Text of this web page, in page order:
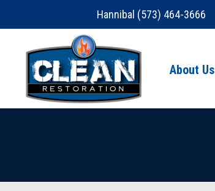
Hannibal (573) 464-3666
About Us